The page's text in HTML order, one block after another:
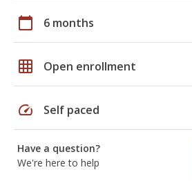
calendar_today 6 months
grid_on Open enrollment
speed Self paced
Have a question?
We're here to help